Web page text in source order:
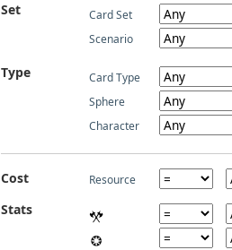
Set Card Set
Scenario
Type Card Type
Sphere
Character
Cost Resource
Stats